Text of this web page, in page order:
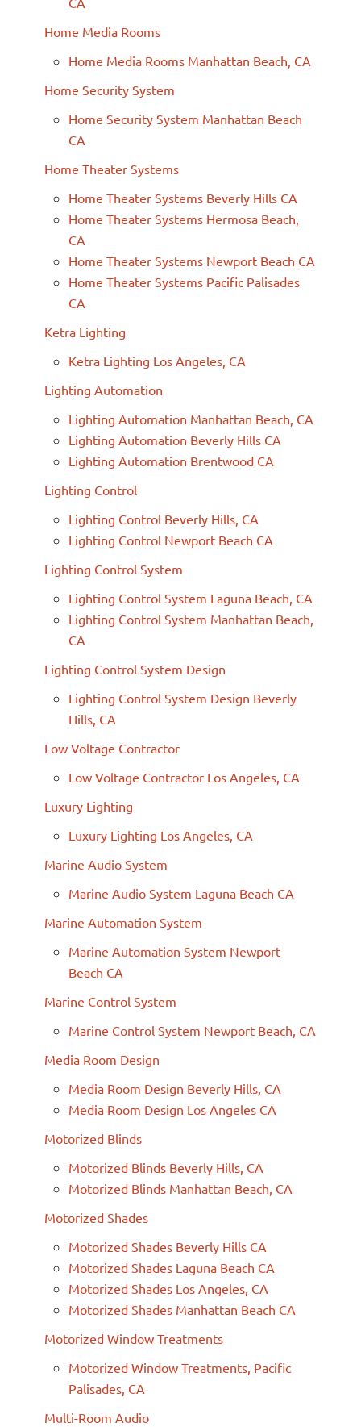
Home Media Rooms
Home Media Rooms Manhattan Beach, CA
Home Security System
Home Security System Manhattan Beach
CA
Home Theater Systems
Home Theater Systems Beverly Hills CA
Home Theater Systems Hermosa Beach,
CA
Home Theater Systems Newport Beach CA
Home Theater Systems Pacific Palisades
CA
Ketra Lighting
Ketra Lighting Los Angeles, CA
Lighting Automation
Lighting Automation Manhattan Beach, CA
Lighting Automation Beverly Hills CA
Lighting Automation Brentwood CA
Lighting Control
Lighting Control Beverly Hills, CA
Lighting Control Newport Beach CA
Lighting Control System
Lighting Control System Laguna Beach, CA
Lighting Control System Manhattan Beach,
CA
Lighting Control System Design
Lighting Control System Design Beverly
Hills, CA
Low Voltage Contractor
Low Voltage Contractor Los Angeles, CA
Luxury Lighting
Luxury Lighting Los Angeles, CA
Marine Audio System
Marine Audio System Laguna Beach CA
Marine Automation System
Marine Automation System Newport
Beach CA
Marine Control System
Marine Control System Newport Beach, CA
Media Room Design
Media Room Design Beverly Hills, CA
Media Room Design Los Angeles CA
Motorized Blinds
Motorized Blinds Beverly Hills, CA
Motorized Blinds Manhattan Beach, CA
Motorized Shades
Motorized Shades Beverly Hills CA
Motorized Shades Laguna Beach CA
Motorized Shades Los Angeles, CA
Motorized Shades Manhattan Beach CA
Motorized Window Treatments
Motorized Window Treatments, Pacific
Palisades, CA
Multi-Room Audio